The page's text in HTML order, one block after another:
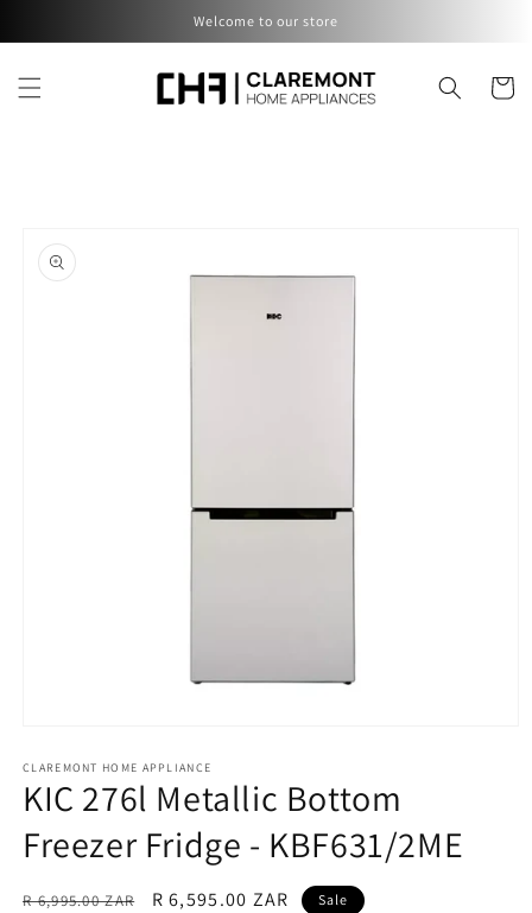
Welcome to our store
Cart
product
information
1
in
modal
CLAREMONT HOME APPLIANCE
KIC 276l Metallic Bottom
Freezer Fridge - KBF631/2ME
Regular
R 6,995.00 ZAR
Sale
R 6,595.00 ZAR Sale